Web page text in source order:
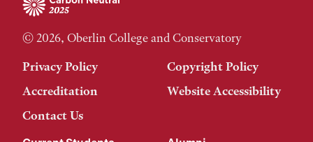
© 2026, Oberlin College and Conservatory
Privacy Policy
Copyright Policy
Accreditation
Website Accessibility
Contact Us